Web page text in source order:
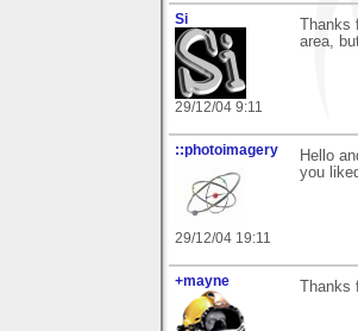
Si
29/12/04 9:11
area,
::photoimagery
29/12/04 19:11
Hello
you
+mayne